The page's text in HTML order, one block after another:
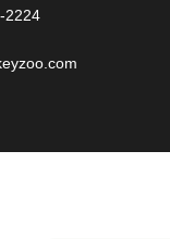
2224